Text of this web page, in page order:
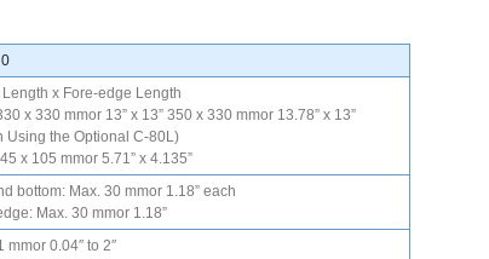
x Fore-edge Length
x 330 mmor 13” x 13” 350 x 330 mmor 13.78” x 13”
Using the Optional C-80L)
x 105 mmor 5.71” x 4.135”
bottom: Max. 30 mmor 1.18” each
Max. 30 mmor 1.18”
mmor 0.04″ to 2″